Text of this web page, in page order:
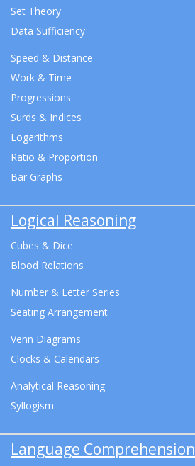
Set Theory
Data Sufficiency
Speed & Distance
Work & Time
Progressions
Surds & Indices
Logarithms
Ratio & Proportion
Bar Graphs
Logical Reasoning
Cubes & Dice
Blood Relations
Number & Letter Series
Seating Arrangement
Venn Diagrams
Clocks & Calendars
Analytical Reasoning
Syllogism
Language Comprehension